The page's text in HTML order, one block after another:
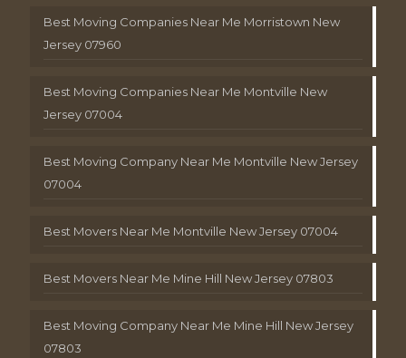
Best Moving Companies Near Me Morristown New
Jersey 07960
Best Moving Companies Near Me Montville New
Jersey 07004
Best Moving Company Near Me Montville New Jersey
07004
Best Movers Near Me Montville New Jersey 07004
Best Movers Near Me Mine Hill New Jersey 07803
Best Moving Company Near Me Mine Hill New Jersey
07803